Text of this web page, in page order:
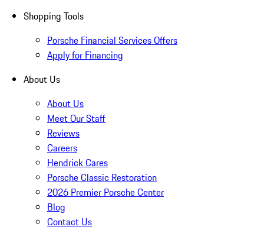
Shopping Tools
Porsche Financial Services Offers
Apply for Financing
About Us
About Us
Meet Our Staff
Reviews
Careers
Hendrick Cares
Porsche Classic Restoration
2026 Premier Porsche Center
Blog
Contact Us